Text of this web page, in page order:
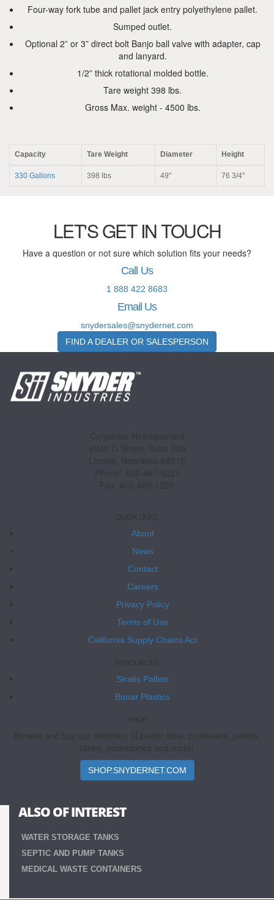
Four-way fork tube and pallet jack entry polyethylene pallet.
Sumped outlet.
Optional 2” or 3” direct bolt Banjo ball valve with adapter, cap
and lanyard.
1/2” thick rotational molded bottle.
Tare weight 398 lbs.
Gross Max. weight - 4500 lbs.
Capacity Tare Weight Diameter Height
330 Gallons 398 lbs 49" 76 3/4"
LET'S GET IN TOUCH
Have a question or not sure which solution fits your needs?
Call Us
1 888 422 8683
Email Us
snydersales@snydernet.com
FIND A DEALER OR SALESPERSON
Corporate Headquarters
6940 O Street, Suite 200
Lincoln, Nebraska 68510
Phone: 402-467-5221
Fax: 402-465-1220
QUICK LINKS
About
News
Contact
Careers
Privacy Policy
Terms of Use
California Supply Chains Act
RESOURCES
Stratis Pallets
Bonar Plastics
SHOP
Browse and buy our selection of plastic bins, containers, pallets,
tanks, accessories and more!
SHOP.SNYDERNET.COM
ALSO OF INTEREST
WATER STORAGE TANKS
SEPTIC AND PUMP TANKS
MEDICAL WASTE CONTAINERS